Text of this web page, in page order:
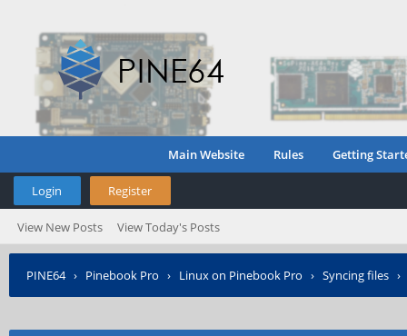
Main Website Rules Getting
Login Register
View New Posts View Today's Posts
PINE64› Pinebook Pro › Linux on Pinebook Pro › Syncing files